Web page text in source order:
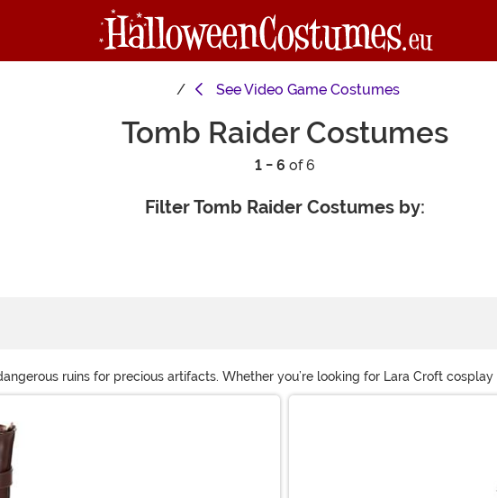
SeeVideo Game Costumes
Tomb Raider Costumes
1 - 6 of 6
Filter Tomb Raider Costumes by:
ruins for precious artifacts. Whether you’re looking for Lara Croft
and accessories, you’ll be ready to travel the world!